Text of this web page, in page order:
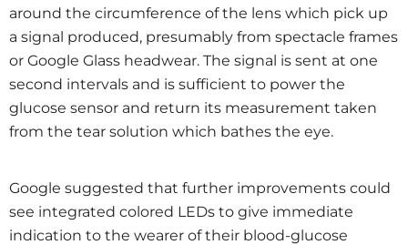
around the circumference of the lens which pick up
a signal produced, presumably from spectacle frames
or Google Glass headwear. The signal is sent at one
second intervals and is sufficient to power the
glucose sensor and return its measurement taken
from the tear solution which bathes the eye.
Google suggested that further improvements could
see integrated colored LEDs to give immediate
indication to the wearer of their blood-glucose